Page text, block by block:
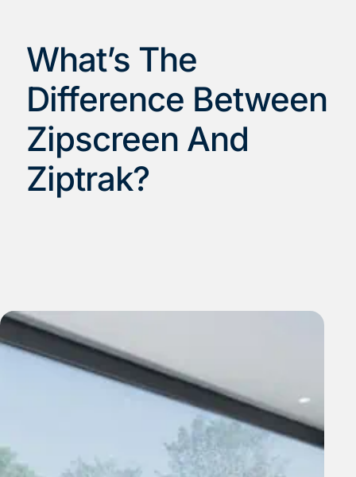
What’s The
Difference Between
Zipscreen And
Ziptrak?